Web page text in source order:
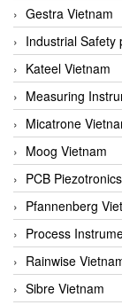
Gestra Vietnam
Industrial Safety
Kateel Vietnam
Measuring
Micatrone
Moog Vietnam
PCB
Pfannenberg
Process
Rainwise
Sibre Vietnam